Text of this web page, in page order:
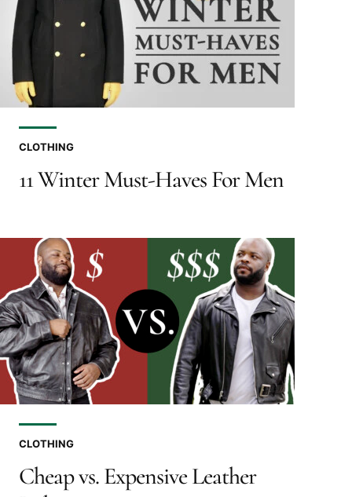
CLOTHING
11 Winter Must-Haves For Men
CLOTHING
Cheap vs. Expensive Leather